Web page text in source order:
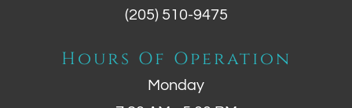
(205) 510-9475
Hours Of Operation
Monday